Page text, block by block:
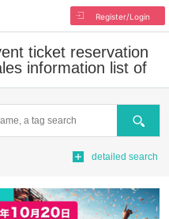
Register/Login
ticket reservation
information list of
Search
detailed search